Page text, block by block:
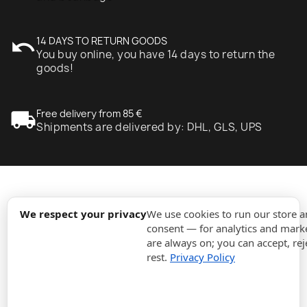
We respect your privacyWe use cookies to run our store
consent — for analytics and
are always on; you can accept,
rest. Privacy Policy
undo14 DAYS TO RETURN GOODS
You buy online, you have 14 days to return the
goods!
local_shippingFree delivery from 85 €
Shipments are delivered by: DHL, GLS, UPS
expand_more